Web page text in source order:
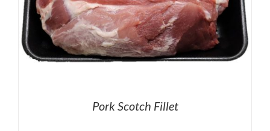
Pork Scotch Fillet